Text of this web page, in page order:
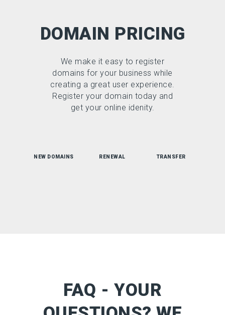
DOMAIN PRICING
We make it easy to register
domains for your business while
creating a great user experience.
Register your domain today and
get your online idenity.
NEW DOMAINS RENEWAL TRANSFER
FAQ - YOUR